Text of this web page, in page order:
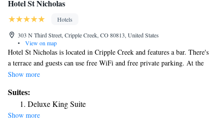
Hotel St Nicholas
Hotels
303 N Third Street, Cripple Creek, CO 80813, United States
•
View on map
Hotel St Nicholas is located in Cripple Creek and features a bar. There's
a terrace and guests can use free WiFi and free private parking. At the
inn, each room has a closet, a flat-screen TV, a private bathroom, bed
breakfast. You can play pool at the accommodation, and the area is
popular for hiking. The nearest airport is Colorado Springs Airport, 52
miles from Hotel St Nicholas.
Show more
Suites:
Deluxe King Suite
Show more